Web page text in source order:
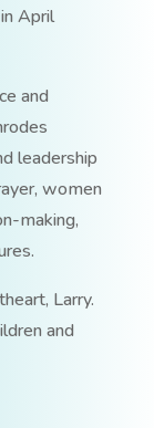
April
and
leadership
women
making,
Larry.
and